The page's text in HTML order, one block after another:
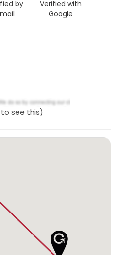
by
Verified with
Google
see this)